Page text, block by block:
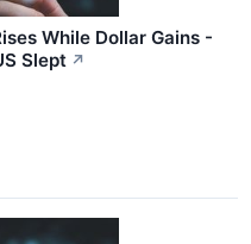
While Dollar Gains -
Slept ↗